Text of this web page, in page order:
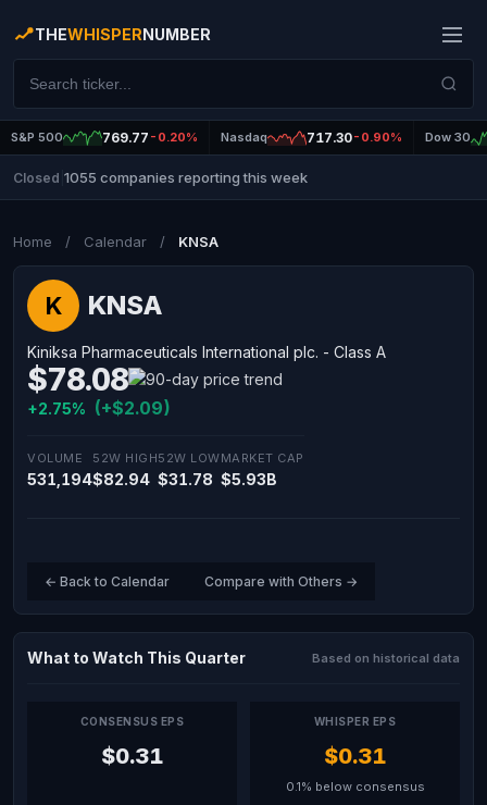
THEWHISPERNUMBER
S&P 500 769.77 -0.20% Nasdaq 717.30-0.90% Dow 30
Closed 1055 companies reporting this week
Home / Calendar / KNSA
K KNSA
Kiniksa Pharmaceuticals International plc. - Class A
$78.08
+2.75% (+$2.09)
VOLUME
531,194
52W HIGH
$82.94
52W LOW
$31.78
MARKET CAP
$5.93B
← Back to Calendar Compare with Others →
What to Watch This Quarter Based on historical data
CONSENSUS EPS
$0.31
WHISPER EPS
$0.31
0.1% below consensus